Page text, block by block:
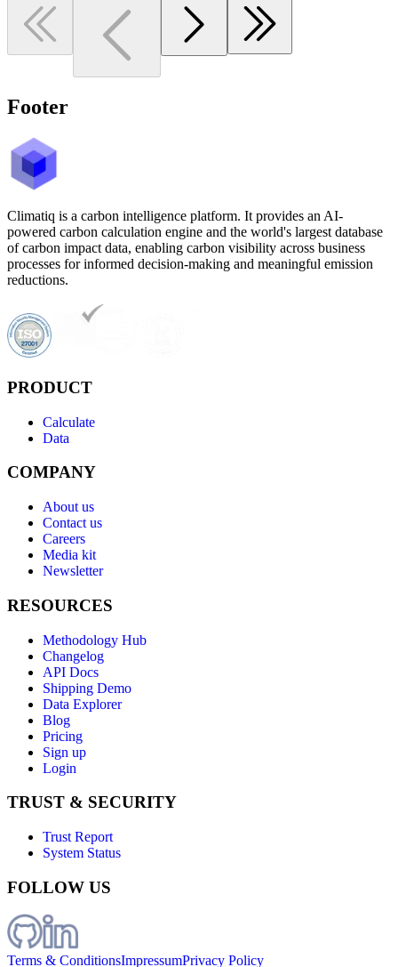
Footer
Climatiq is a carbon intelligence platform. It provides an AI-
powered carbon calculation engine and the world's largest database
of carbon impact data, enabling carbon visibility across business
processes for informed decision-making and meaningful emission
reductions.
PRODUCT
Calculate
Data
COMPANY
About us
Contact us
Careers
Media kit
Newsletter
RESOURCES
Methodology Hub
Changelog
API Docs
Shipping Demo
Data Explorer
Blog
Pricing
Sign up
Login
TRUST & SECURITY
Trust Report
System Status
FOLLOW US
Terms & ConditionsImpressumPrivacy Policy